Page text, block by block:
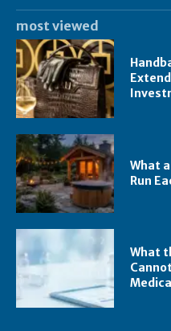
most viewed
What
Run
What